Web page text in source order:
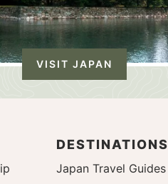
VISIT JAPAN
DESTINATIONS
Japan Travel Guides